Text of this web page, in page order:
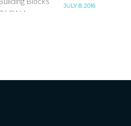
JULY 8, 2016